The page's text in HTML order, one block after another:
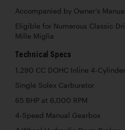
Accompanied by Owner’s
Eligible for Numerous Classic
Mille Miglia
Technical Specs
1,290 CC DOHC Inline 4-
Single Solex Carburetor
65 BHP at 6,000 RPM
4-Speed Manual Gearbox